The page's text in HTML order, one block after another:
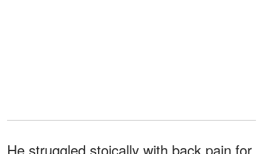
He struggled stoically with back pain for